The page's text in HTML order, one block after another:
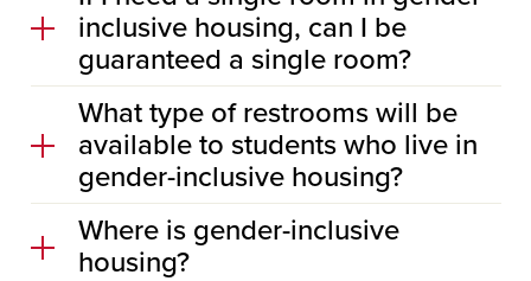
inclusive housing, can I be
guaranteed a single room?
What type of restrooms will be
available to students who live in
gender-inclusive housing?
Where is gender-inclusive
housing?